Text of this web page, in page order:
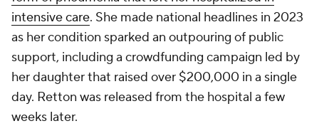
intensive care. She made national headlines in 2023
as her condition sparked an outpouring of public
support, including a crowdfunding campaign led by
her daughter that raised over $200,000 in a single
day. Retton was released from the hospital a few
weeks later.